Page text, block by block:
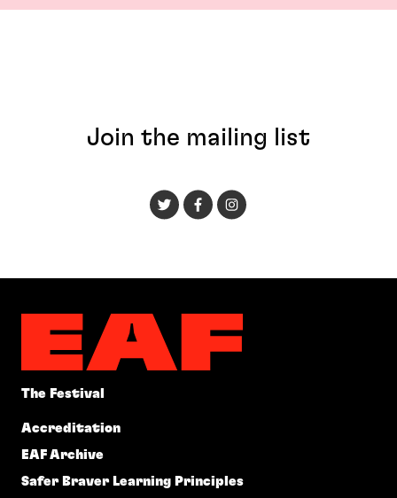
Join the mailing list
The Festival
Accreditation
EAF Archive
Safer Braver Learning Principles